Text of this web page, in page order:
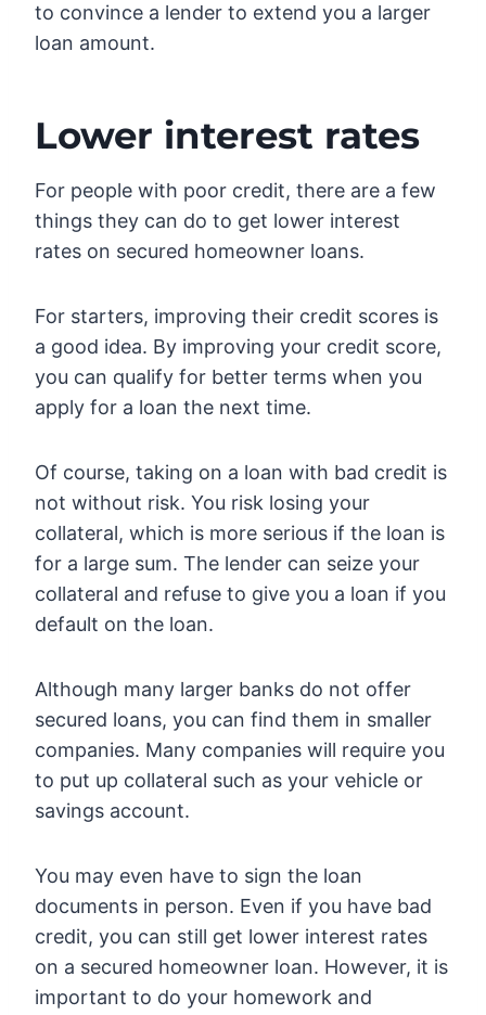
to convince a lender to extend you a larger
loan amount.
Lower interest rates
For people with poor credit, there are a few
things they can do to get lower interest
rates on secured homeowner loans.
For starters, improving their credit scores is
a good idea. By improving your credit score,
you can qualify for better terms when you
apply for a loan the next time.
Of course, taking on a loan with bad credit is
not without risk. You risk losing your
collateral, which is more serious if the loan is
for a large sum. The lender can seize your
collateral and refuse to give you a loan if you
default on the loan.
Although many larger banks do not offer
secured loans, you can find them in smaller
companies. Many companies will require you
to put up collateral such as your vehicle or
savings account.
You may even have to sign the loan
documents in person. Even if you have bad
credit, you can still get lower interest rates
on a secured homeowner loan. However, it is
important to do your homework and